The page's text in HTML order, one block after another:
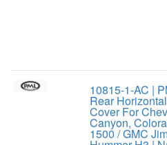
10815-1-AC |
Rear
Cover For
Canyon,
1500 / GMC